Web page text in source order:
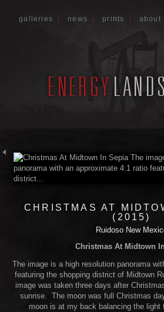
galleries news prints about
CHRISTMAS AT
(2015)
Ruidoso New
Christmas At Midtown
The image is a high resolution panorama
featuring the shopping district of Midtown
image was taken three days after
sunrise. The moon was full Christmas
moon is at my back balancing the